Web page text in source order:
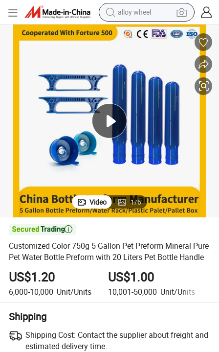
alloy wheel
earbud
electric motorcycle
in ear headphone
shoulder bag
man watch
Video 1/6

Customized Color 750g 5 Gallon Pet Preform Mineral Pure
Pet Water Bottle Preform with 20 Liters Pet Bottle Handle
US$1.20
6,000-10,000 Unit/Units
US$1.00
10,001-50,000 Unit/Units
Shipping
Shipping Cost: Contact the supplier about freight and
estimated delivery time.